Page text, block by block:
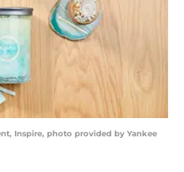
Inspire, photo provided by Yankee